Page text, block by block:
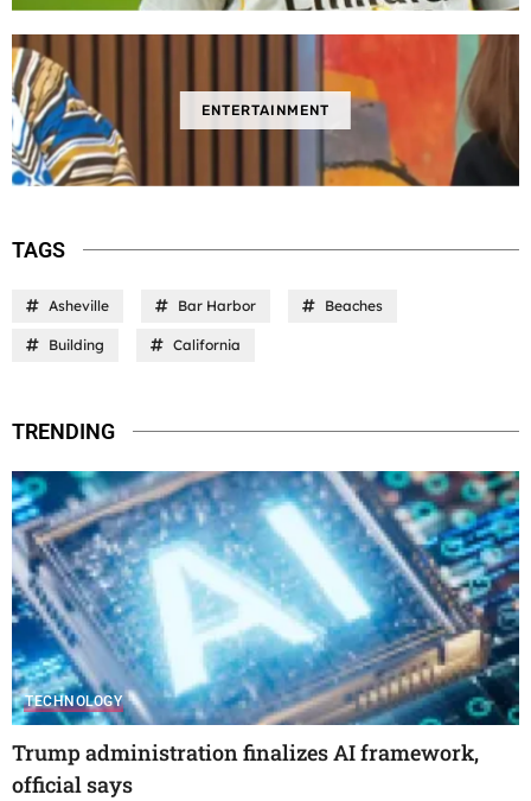
ENTERTAINMENT
TAGS
Asheville Bar Harbor Beaches
Building California
TRENDING
TECHNOLOGY
Trump administration finalizes AI framework,
official says